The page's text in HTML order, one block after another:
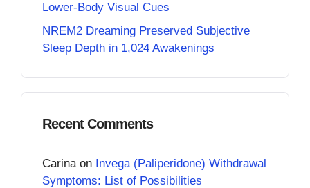
Lower-Body Visual Cues
NREM2 Dreaming Preserved Subjective
Sleep Depth in 1,024 Awakenings
Recent Comments
Carina on Invega (Paliperidone) Withdrawal
Symptoms: List of Possibilities